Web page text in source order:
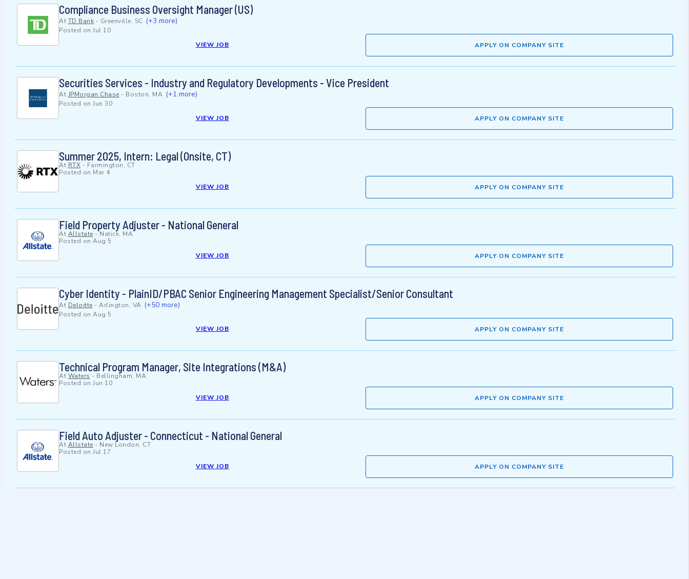
Compliance Business Oversight Manager (US)
At TD Bank - Greenville, SC (+3 more)
Posted on Jul 10
VIEW JOB
APPLY ON COMPANY SITE
Securities Services - Industry and Regulatory Developments - Vice President
At JPMorgan Chase - Boston, MA (+1 more)
Posted on Jun 30
VIEW JOB
APPLY ON COMPANY SITE
Summer 2025, Intern: Legal (Onsite, CT)
At RTX - Farmington, CT
Posted on Mar 4
VIEW JOB
APPLY ON COMPANY SITE
Field Property Adjuster - National General
At Allstate -Natick, MA
Posted on Aug 5
VIEW JOB
APPLY ON COMPANY SITE
Cyber Identity - PlainID/PBAC Senior Engineering Management Specialist/Senior Consultant
At Deloitte - Arlington, VA (+50 more)
Posted on Aug 5
VIEW JOB
APPLY ON COMPANY SITE
Technical Program Manager, Site Integrations (M&A)
At Waters - Bellingham, MA
Posted on Jun 10
VIEW JOB
APPLY ON COMPANY SITE
Field Auto Adjuster - Connecticut - National General
At Allstate - New London, CT
Posted on Jul 17
VIEW JOB
APPLY ON COMPANY SITE